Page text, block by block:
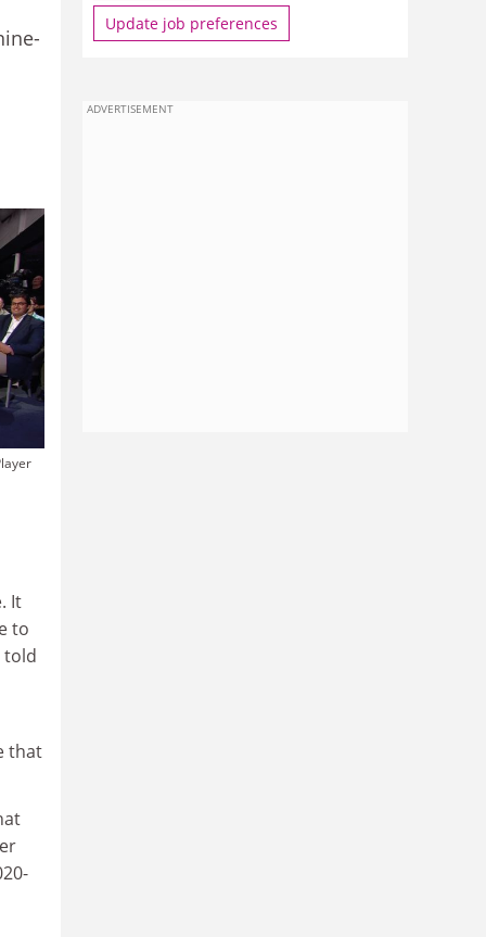
It
to
told
that
Update job preferences
ADVERTISEMENT